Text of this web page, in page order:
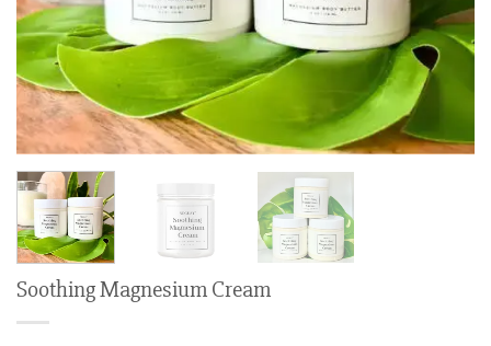
Soothing Magnesium Cream